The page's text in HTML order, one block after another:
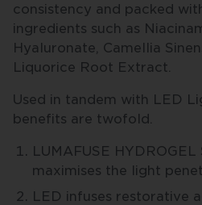
consistency and packed
ingredients such as
Hyaluronate, Camellia
Liquorice Root Extract.
Used in tandem with LED
benefits are twofold.
LUMAFUSE HYDROGEL
maximises the light
LED infuses restorative